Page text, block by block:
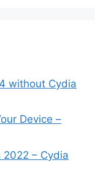
without Cydia
Device –
– Cydia